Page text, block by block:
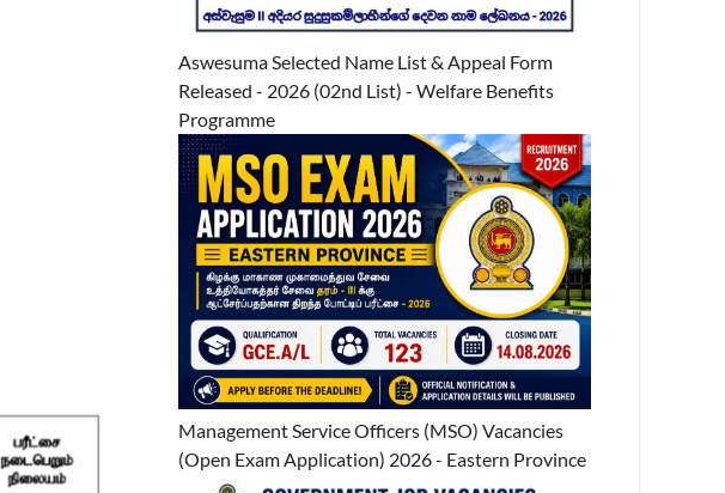
Aswesuma Selected Name List & Appeal Form
Released - 2026 (02nd List) - Welfare Benefits
Programme
Management Service Officers (MSO) Vacancies
(Open Exam Application) 2026 - Eastern Province